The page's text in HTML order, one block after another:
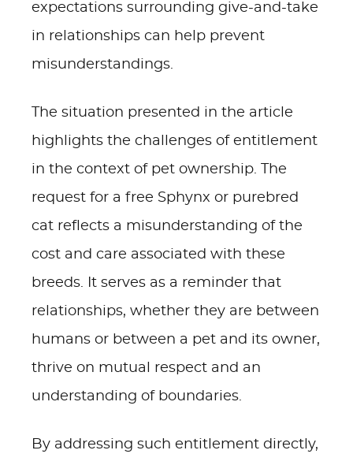
expectations surrounding give-and-take
in relationships can help prevent
misunderstandings.
The situation presented in the article
highlights the challenges of entitlement
in the context of pet ownership. The
request for a free Sphynx or purebred
cat reflects a misunderstanding of the
cost and care associated with these
breeds. It serves as a reminder that
relationships, whether they are between
humans or between a pet and its owner,
thrive on mutual respect and an
understanding of boundaries.
By addressing such entitlement directly,